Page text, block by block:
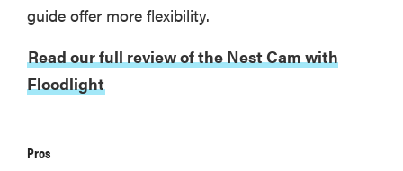
Ceiling Light
Ultra shows
animations
and artwork
guide offer more flexibility.
Read our full review of the Nest Cam with
Floodlight
Pros